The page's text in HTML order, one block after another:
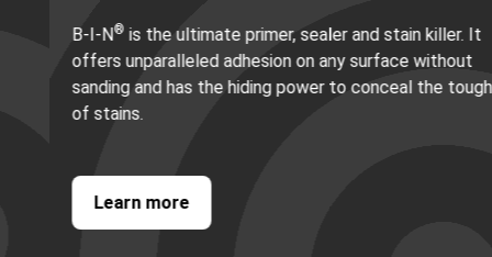
®is the ultimate primer, sealer and stain killer. It
offers unparalleled adhesion on any surface without
sanding and has the hiding power to conceal the toughest
of stains.
Learn more